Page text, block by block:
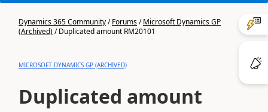
Dynamics 365 Community/Forums/Microsoft Dynamics GP
(Archived)/Duplicated amount RM20101
MICROSOFT DYNAMICS GP (ARCHIVED)
Duplicated amount